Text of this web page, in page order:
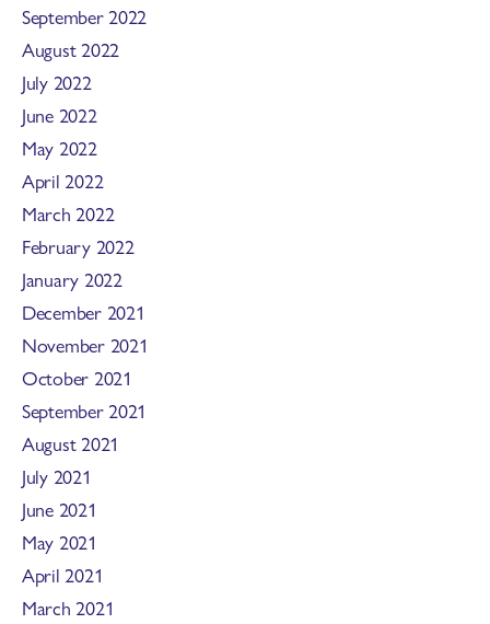
September 2022
August 2022
July 2022
June 2022
May 2022
April 2022
March 2022
February 2022
January 2022
December 2021
November 2021
October 2021
September 2021
August 2021
July 2021
June 2021
May 2021
April 2021
March 2021